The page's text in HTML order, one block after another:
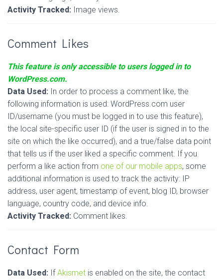
Activity Tracked: Image views.
Comment Likes
This feature is only accessible to users logged in to
WordPress.com.
Data Used: In order to process a comment like, the
following information is used: WordPress.com user
ID/username (you must be logged in to use this feature),
the local site-specific user ID (if the user is signed in to the
site on which the like occurred), and a true/false data point
that tells us if the user liked a specific comment. If you
perform a like action from one of our mobile apps, some
additional information is used to track the activity: IP
address, user agent, timestamp of event, blog ID, browser
language, country code, and device info.
Activity Tracked: Comment likes.
Contact Form
Data Used: IfAkismet is enabled on the site, the contact